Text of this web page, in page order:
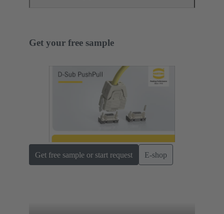
Get your free sample
Get free sample or start request E-shop